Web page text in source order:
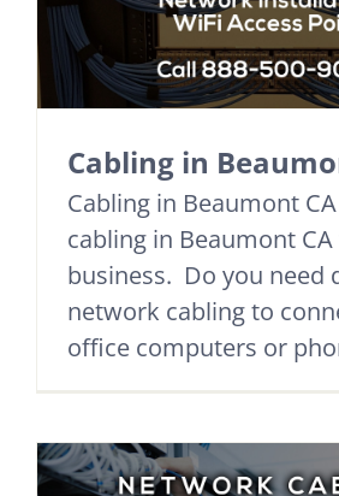
Cabling in
Cabling in Beaumont
cabling in Beaumont
business. Do you need
network cabling to
office computers or